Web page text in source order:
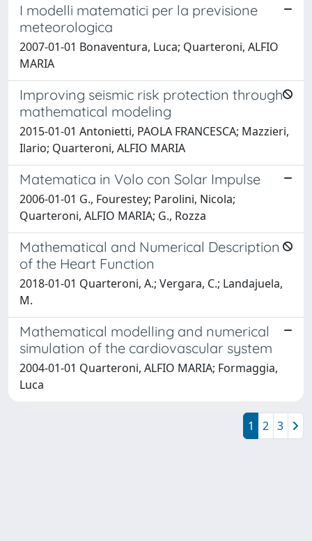
I modelli matematici per la previsione
meteorologica
2007-01-01 Bonaventura, Luca; Quarteroni, ALFIO
MARIA
Improving seismic risk protection through
mathematical modeling
2015-01-01 Antonietti, PAOLA FRANCESCA; Mazzieri,
Ilario; Quarteroni, ALFIO MARIA
Matematica in Volo con Solar Impulse
2006-01-01 G., Fourestey; Parolini, Nicola;
Quarteroni, ALFIO MARIA; G., Rozza
Mathematical and Numerical Description
of the Heart Function
2018-01-01 Quarteroni, A.; Vergara, C.; Landajuela,
M.
Mathematical modelling and numerical
simulation of the cardiovascular system
2004-01-01 Quarteroni, ALFIO MARIA; Formaggia,
Luca
1 2 3